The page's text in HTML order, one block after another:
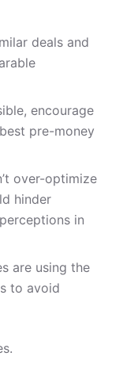
deals and
encourage
pre-money
over-optimize
hinder
in
are using the
to avoid